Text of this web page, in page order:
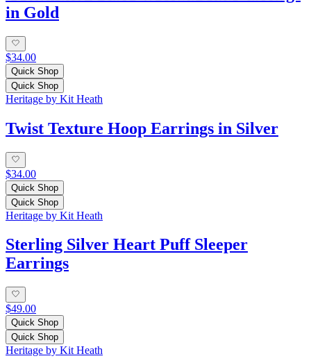
in Gold
$34.00
Quick Shop
Quick Shop
Heritage by Kit Heath
Twist Texture Hoop Earrings in Silver
$34.00
Quick Shop
Quick Shop
Heritage by Kit Heath
Sterling Silver Heart Puff Sleeper
Earrings
$49.00
Quick Shop
Quick Shop
Heritage by Kit Heath